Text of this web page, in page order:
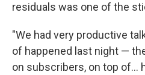
residuals was one of the
"We had very productive
of happened last night —
on subscribers, on top of...